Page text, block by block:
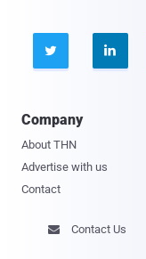
 
Company
About THN
Advertise with us
Contact
 Contact Us